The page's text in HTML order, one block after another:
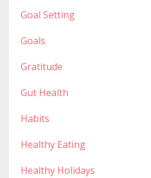
Goal Setting
Goals
Gratitude
Gut Health
Habits
Healthy Eating
Healthy Holidays